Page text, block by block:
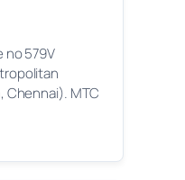
no 579V
Chennai). MTC